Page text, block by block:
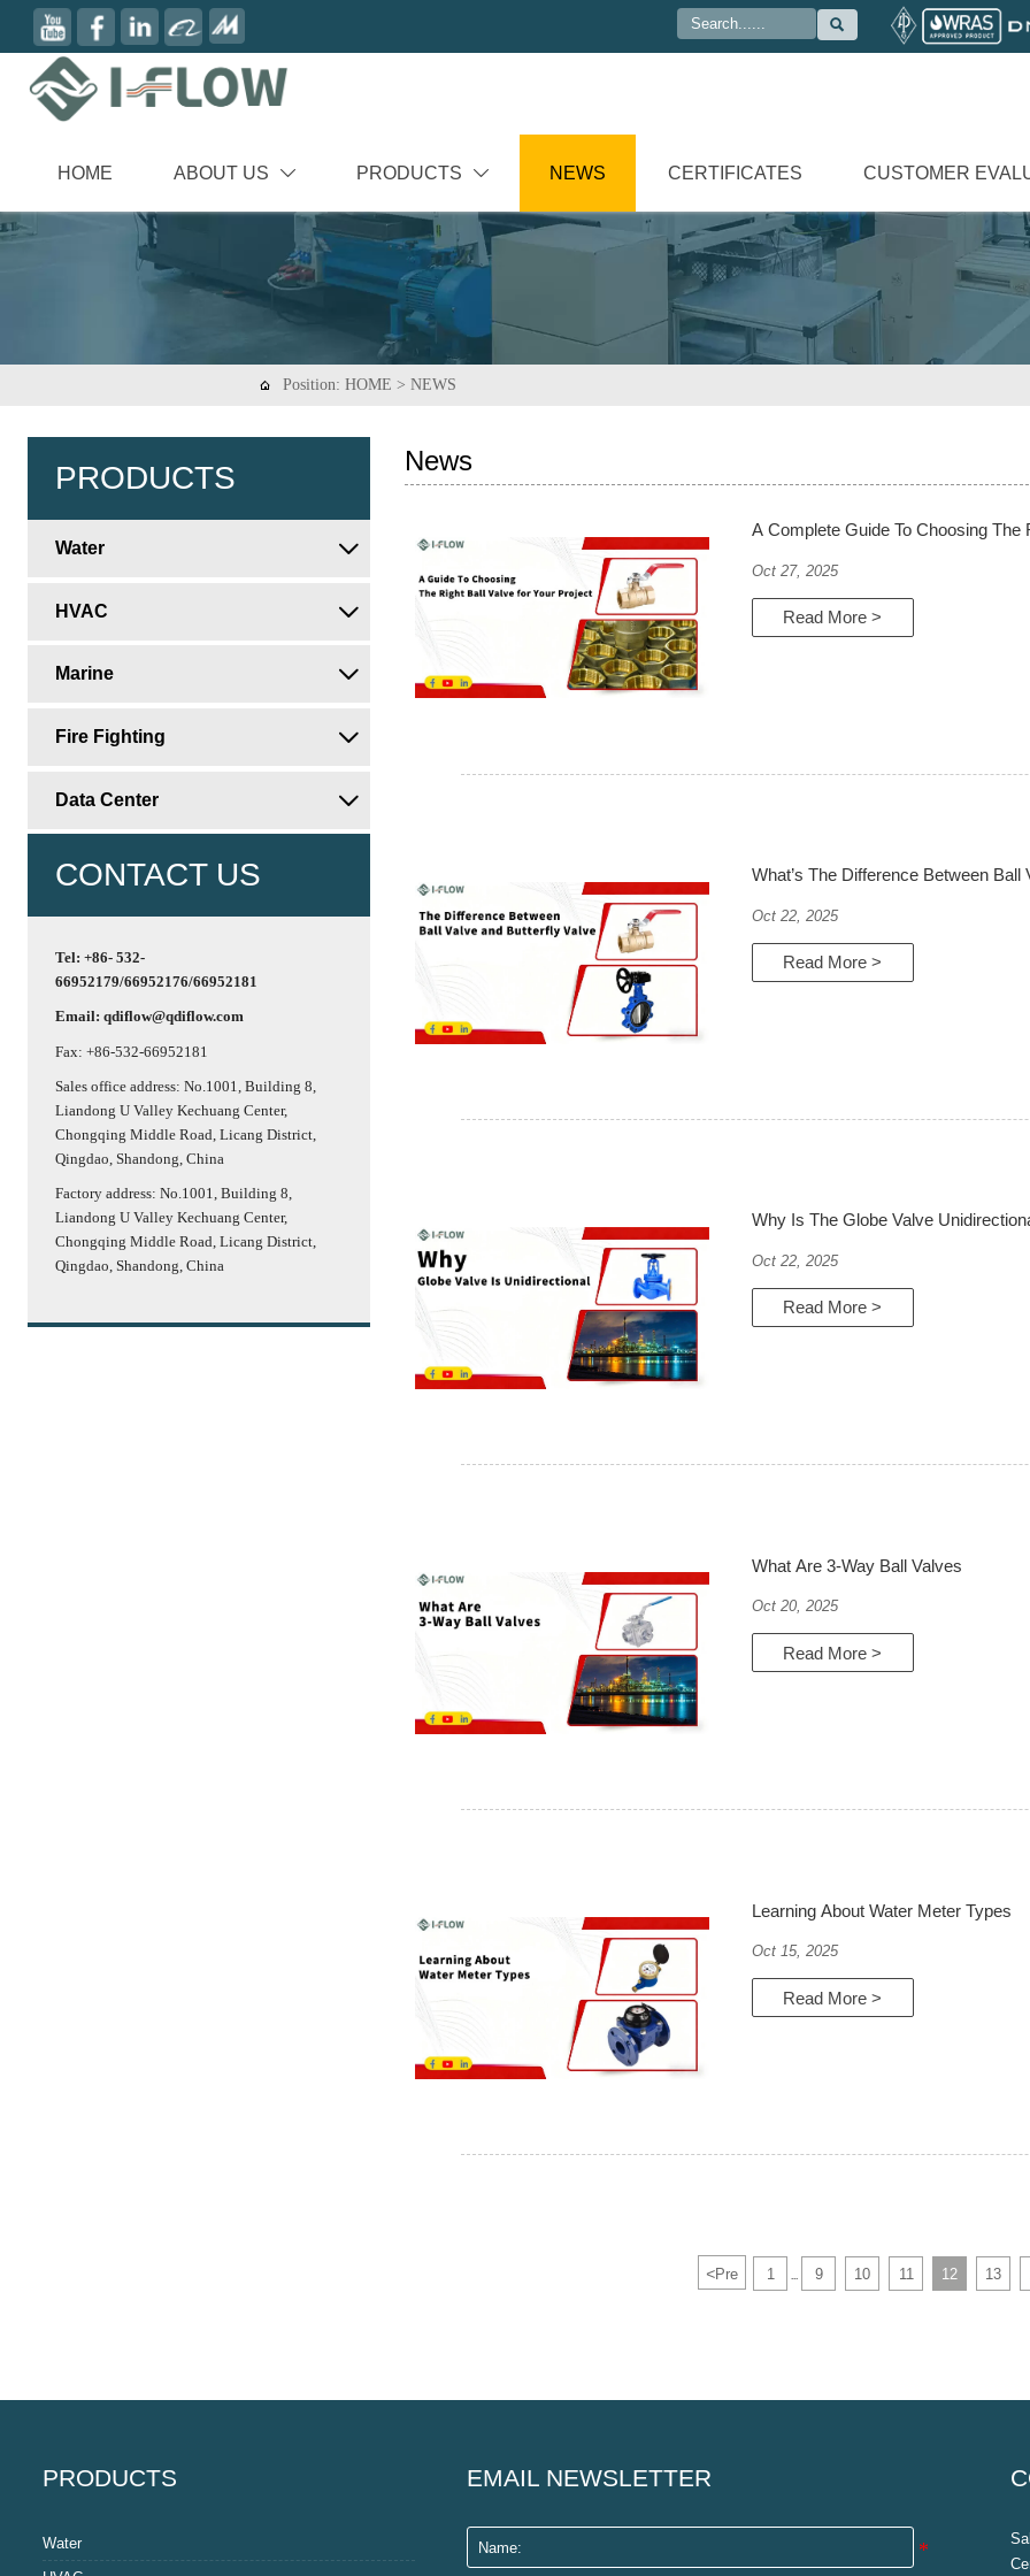

HOME ABOUT US  PRODUCTS  NEWS CERTIFICATES CUSTOMER
 Position:HOME >NEWS
PRODUCTS
Water 
HVAC 
Marine 
Fire Fighting 
Data Center 
CONTACT US
Tel: +86- 532-
66952179/66952176/66952181
Email: qdiflow@qdiflow.com
Fax: +86-532-66952181
Sales office address: No.1001, Building 8,
Liandong U Valley Kechuang Center,
Chongqing Middle Road, Licang District,
Qingdao, Shandong, China
Factory address: No.1001, Building 8,
Liandong U Valley Kechuang Center,
Chongqing Middle Road, Licang District,
Qingdao, Shandong, China
News
A Complete Guide To Choosing The
Oct 27, 2025
Read More >
What’s The Difference Between Ball
Oct 22, 2025
Read More >
Why Is The Globe Valve
Oct 22, 2025
Read More >
What Are 3-Way Ball Valves
Oct 20, 2025
Read More >
Learning About Water Meter Types
Oct 15, 2025
Read More >
<Pre 1 9 10 11 12 13
PRODUCTS
Water
EMAIL NEWSLETTER